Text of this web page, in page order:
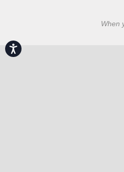
Accessibility
When